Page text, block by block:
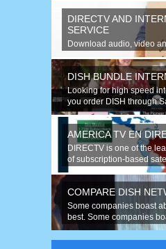
DIRECTV AND
SERVICE
Download audio, video
speeds up to 50 times
DISH BUNDLE
Looking for high speed
you order DISH through
AMERICA TV EN
DIRECTV is one of the
of subscription-based
COMPARE DISH
Some companies boast
best. Some companies
having...